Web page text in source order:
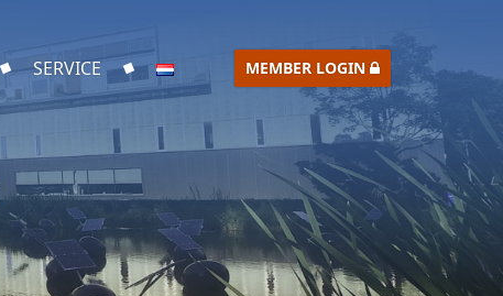
SERVICE MEMBER LOGIN